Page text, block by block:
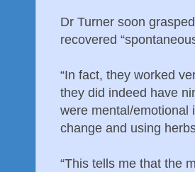
Dr Turner soon
recovered
“In fact, they worked
they did indeed have
were mental/emotional
change and using
“This tells me that the